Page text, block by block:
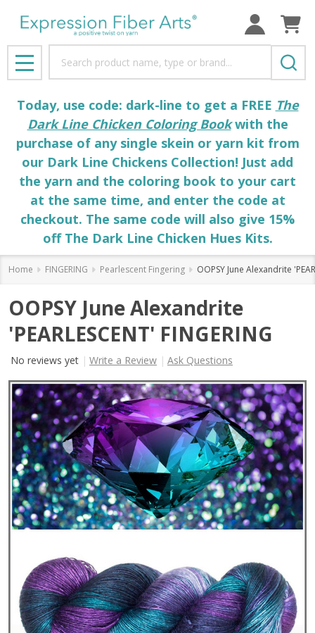
MENU
Today, use code: dark-line to get a FREE The
Dark Line Chicken Coloring Bookwith the
purchase of any single skein or yarn kit from
our Dark Line Chickens Collection! Just add
the yarn and the coloring book to your cart
at the same time, and enter the code at
checkout. The same code will also give 15%
off The Dark Line Chicken Hues Kits.
Home FINGERING Pearlescent Fingering OOPSY June Alexandrite
OOPSY June Alexandrite
'PEARLESCENT' FINGERING
No reviews yet Write a Review Ask Questions